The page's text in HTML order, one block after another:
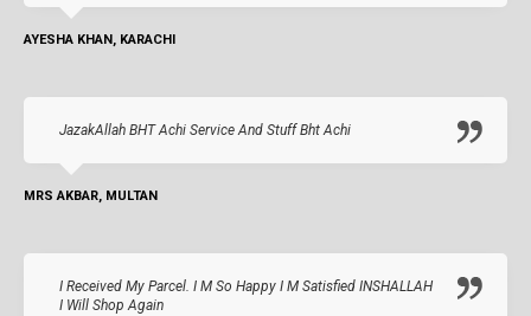
AYESHA KHAN, KARACHI
JazakAllah BHT Achi Service And Stuff Bht Achi
MRS AKBAR, MULTAN
I Received My Parcel. I M So Happy I M Satisfied INSHALLAH
I Will Shop Again